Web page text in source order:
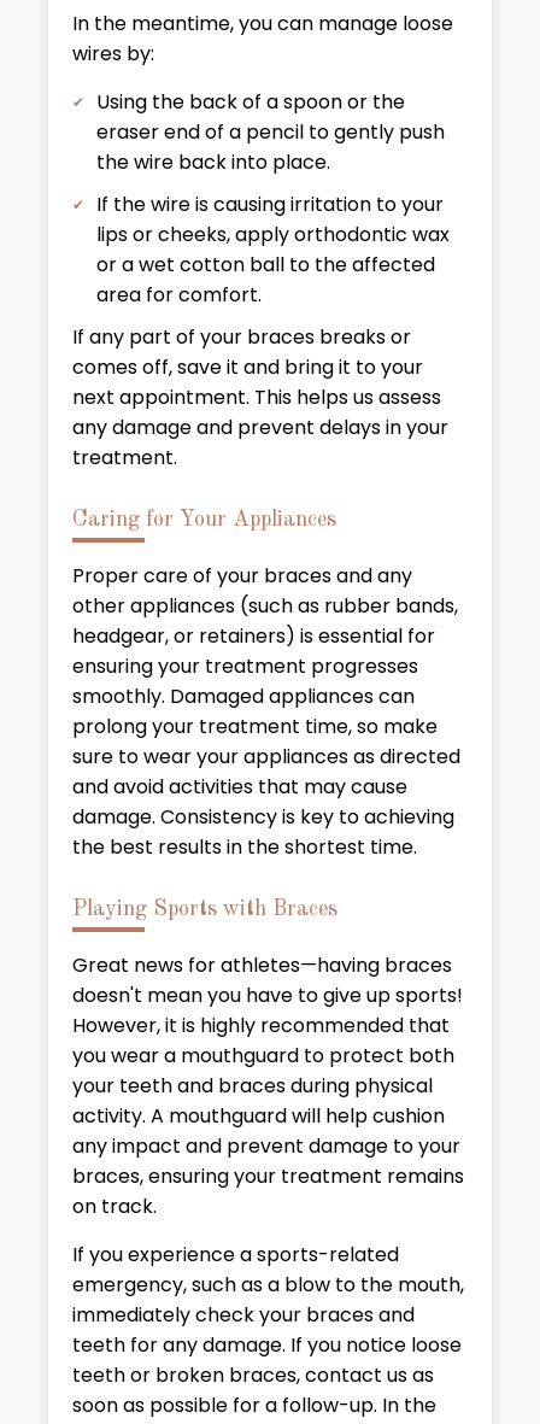
In the meantime, you can manage loose
wires by:
Using the back of a spoon or the
eraser end of a pencil to gently push
the wire back into place.
If the wire is causing irritation to your
lips or cheeks, apply orthodontic wax
or a wet cotton ball to the affected
area for comfort.
If any part of your braces breaks or
comes off, save it and bring it to your
next appointment. This helps us assess
any damage and prevent delays in your
treatment.
Caring for Your Appliances
Proper care of your braces and any
other appliances (such as rubber bands,
headgear, or retainers) is essential for
ensuring your treatment progresses
smoothly. Damaged appliances can
prolong your treatment time, so make
sure to wear your appliances as directed
and avoid activities that may cause
damage. Consistency is key to achieving
the best results in the shortest time.
Playing Sports with Braces
Great news for athletes—having braces
doesn't mean you have to give up sports!
However, it is highly recommended that
you wear a mouthguard to protect both
your teeth and braces during physical
activity. A mouthguard will help cushion
any impact and prevent damage to your
braces, ensuring your treatment remains
on track.
If you experience a sports-related
emergency, such as a blow to the mouth,
immediately check your braces and
teeth for any damage. If you notice loose
teeth or broken braces, contact us as
soon as possible for a follow-up. In the